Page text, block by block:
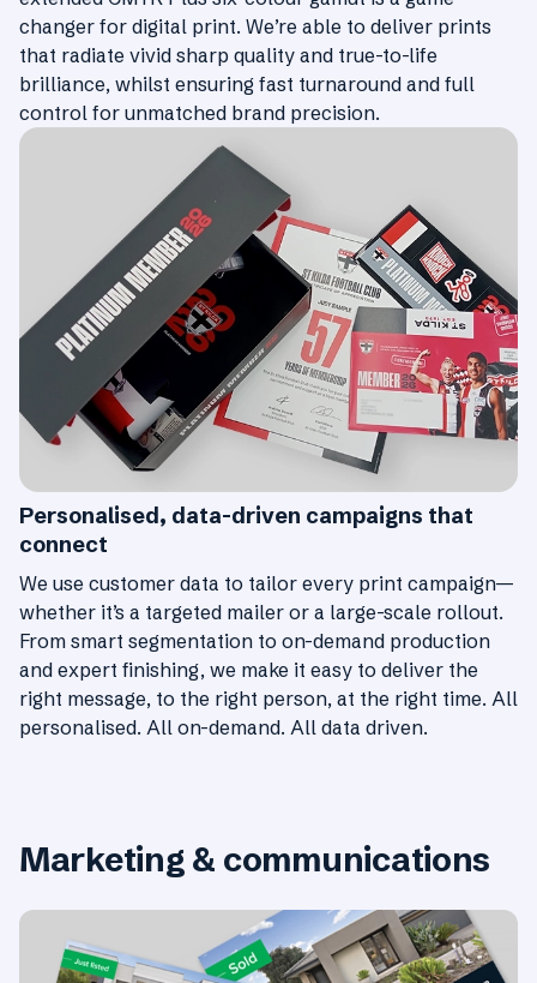
changer for digital print. We’re able to deliver prints
that radiate vivid sharp quality and true-to-life
brilliance, whilst ensuring fast turnaround and full
control for unmatched brand precision.
Personalised, data-driven campaigns that
connect
We use customer data to tailor every print campaign—
whether it’s a targeted mailer or a large-scale rollout.
From smart segmentation to on-demand production
and expert finishing, we make it easy to deliver the
right message, to the right person, at the right time. All
personalised. All on-demand. All data driven.
Marketing & communications